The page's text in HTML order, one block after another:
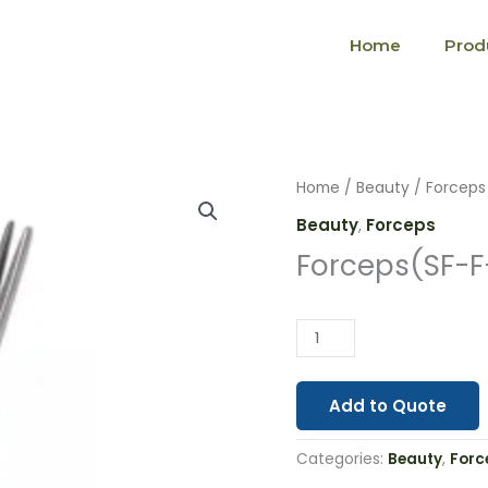
Home
Home / Beauty / Forceps
Beauty, Forceps
Forceps(SF-
Forceps(SF-
quantity
Add to Quote
Categories: Beauty,